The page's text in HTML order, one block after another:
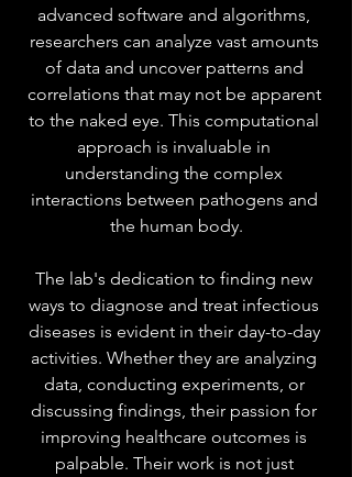
advanced software and algorithms,
researchers can analyze vast amounts
of data and uncover patterns and
correlations that may not be apparent
to the naked eye. This computational
approach is invaluable in
understanding the complex
interactions between pathogens and
the human body.
The lab's dedication to finding new
ways to diagnose and treat infectious
diseases is evident in their day-to-day
activities. Whether they are analyzing
data, conducting experiments, or
discussing findings, their passion for
improving healthcare outcomes is
palpable. Their work is not just